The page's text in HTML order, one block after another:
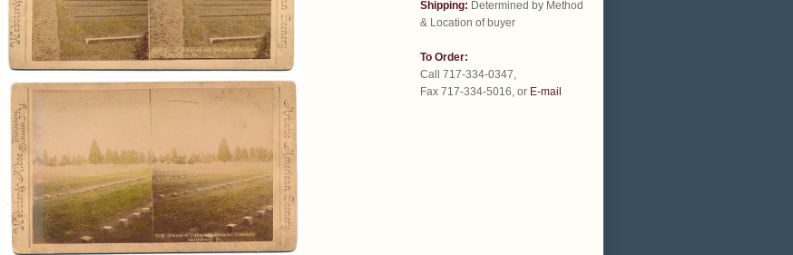
Shipping: Determined by Method
& Location of buyer
To Order:
Call 717-334-0347,
Fax 717-334-5016, or E-mail